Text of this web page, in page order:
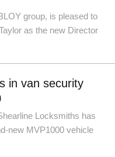
group, is pleased to
as the new Director
in van security
Locksmiths has
new MVP1000 vehicle